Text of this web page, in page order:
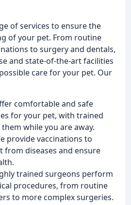
of services to ensure the
of your pet. From routine
to surgery and dentals,
and state-of-the-art facilities
care for your pet. Our
comfortable and safe
for your pet, with trained
while you are away.
provide vaccinations to
from diseases and ensure
trained surgeons perform
procedures, from routine
to more complex surgeries.